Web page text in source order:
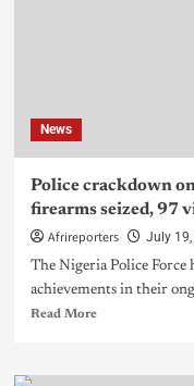
News
Police crackdown
firearms seized, 97
Afrireporters July
The Nigeria Police Force
achievements in their
Read More